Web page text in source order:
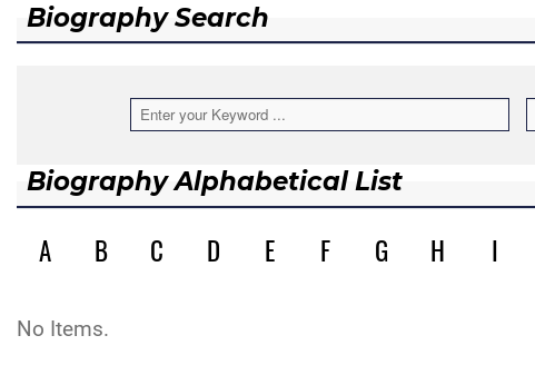
Biography Search
Biography Alphabetical List
A B C D E F G H I
No Items.